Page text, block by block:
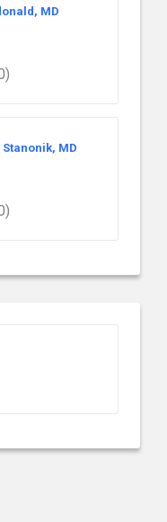
MD
MD